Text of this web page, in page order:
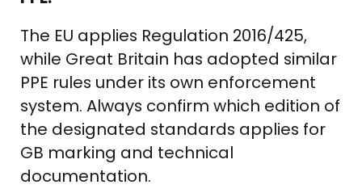
The EU applies Regulation 2016/425,
while Great Britain has adopted similar
PPE rules under its own enforcement
system. Always confirm which edition of
the designated standards applies for
GB marking and technical
documentation.